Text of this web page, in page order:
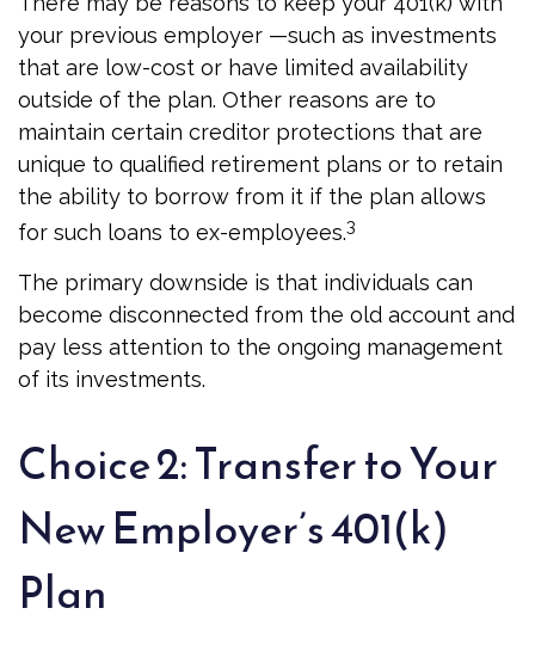
your previous employer —such as investments
that are low-cost or have limited availability
outside of the plan. Other reasons are to
maintain certain creditor protections that are
unique to qualified retirement plans or to retain
the ability to borrow from it if the plan allows
for such loans to ex-employees.3
The primary downside is that individuals can
become disconnected from the old account and
pay less attention to the ongoing management
of its investments.
Choice 2: Transfer to Your
New Employer’s 401(k)
Plan